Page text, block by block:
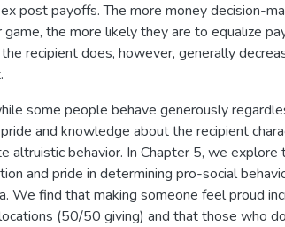
post payoffs. The more money decision-
the more likely they are to equalize
recipient does, however, generally
some people behave generously
and knowledge about the recipient
altruistic behavior. In Chapter 5, we explore
and pride in determining pro-social
We find that making someone feel proud
(50/50 giving) and that those who